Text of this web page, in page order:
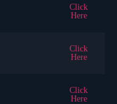
Click
Here
Click
Here
Click
Here